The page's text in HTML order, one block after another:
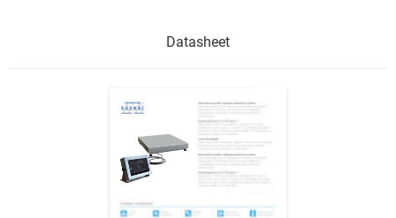
Datasheet